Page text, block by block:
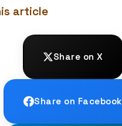
article
Share on X
Share on Facebook